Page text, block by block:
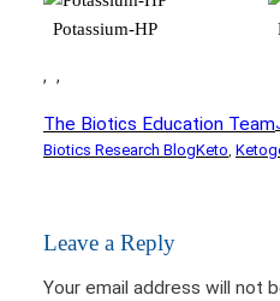
Potassium-HP
, ,
The Biotics Education Team
Biotics Research BlogKeto
Leave a Reply
Your email address will not